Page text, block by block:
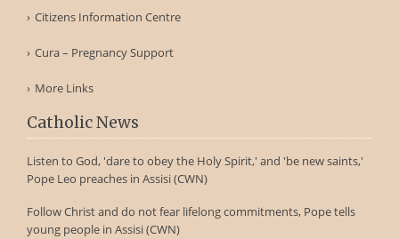
Citizens Information Centre
Cura – Pregnancy Support
More Links
Catholic News
Listen to God, 'dare to obey the Holy Spirit,' and 'be new saints,'
Pope Leo preaches in Assisi (CWN)
Follow Christ and do not fear lifelong commitments, Pope tells
young people in Assisi (CWN)